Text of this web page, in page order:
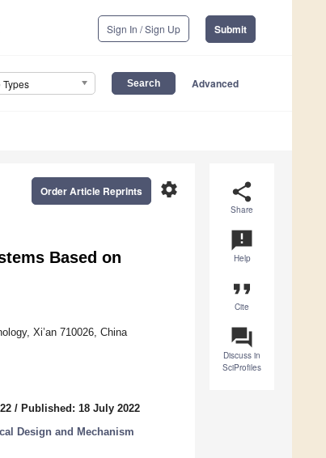
Sign In / Sign Up Submit
Types Advanced
share
Share
announcement
Help
format_quote
Cite
question_answer
Discuss in
SciProfiles
settings
Order Article Reprints
Based on
Xi’an 710026, China
/ Published: 18 July 2022
Design and Mechanism